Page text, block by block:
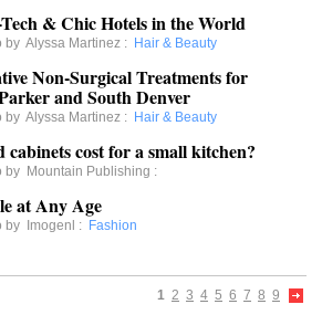
& Chic Hotels in the World
by Alyssa Martinez : Hair & Beauty
Non-Surgical Treatments for
and South Denver
by Alyssa Martinez : Hair & Beauty
cabinets cost for a small kitchen?
by Mountain Publishing :
at Any Age
by Imogenl : Fashion
1 2 3 4 5 6 7 8 9